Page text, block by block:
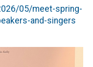
05/meet-spring-
and-singers